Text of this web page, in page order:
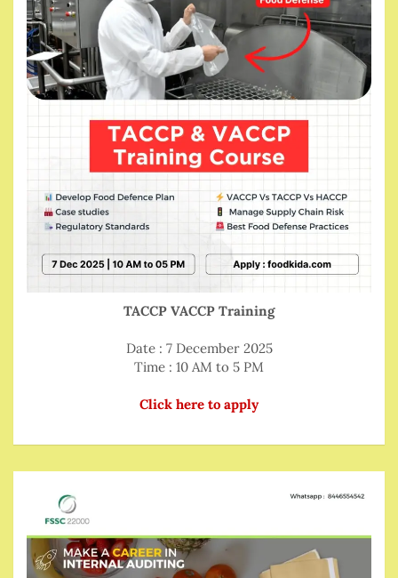
TACCP VACCP Training
Date : 7 December 2025
Time : 10 AM to 5 PM
Click here to apply